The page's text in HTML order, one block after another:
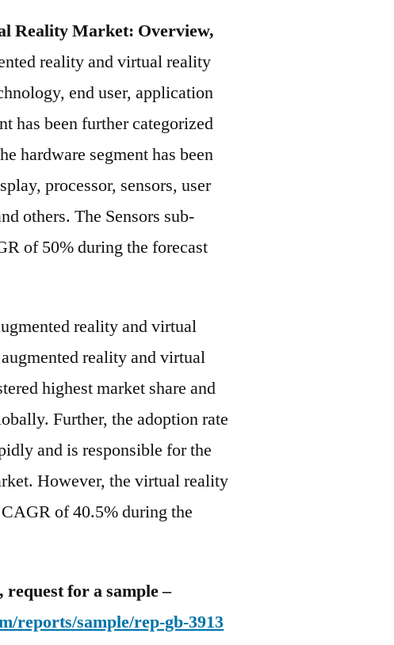
Microsoft
Corporation,
Inc.,
EON
Oculus
VR,
Reality Market: Overview,
reality and virtual reality
end user, application
has been further categorized
hardware segment has been
processor, sensors, user
others. The Sensors sub-
of 50% during the forecast
reality and virtual
reality and virtual
highest market share and
Further, the adoption rate
and is responsible for the
However, the virtual reality
of 40.5% during the
for a sample –
reports/sample/rep-gb-3913